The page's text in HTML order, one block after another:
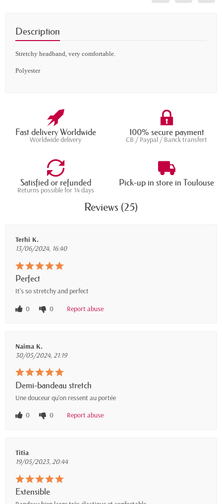
Description
Stretchy headband, very comfortable.
Polyester
Fast delivery Worldwide
Worldwide delivery
100% secure payment
CB / Paypal / Banck transfert
Satisfied or refunded
Returns possible for 14 days
Pick-up in store in Toulouse
Reviews (25)
Terhi K.
13/06/2024, 16:40
Perfect
It's so stretchy and perfect
0
0 Report abuse
Naima K.
30/05/2024, 21:19
Demi-bandeau stretch
Une douceur qu'on ressent au portée
0
0 Report abuse
Titia
19/05/2023, 20:44
Extensible